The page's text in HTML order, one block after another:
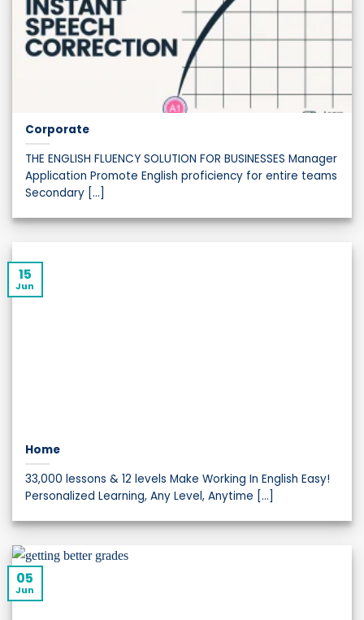
Corporate
THE ENGLISH FLUENCY SOLUTION FOR BUSINESSES Manager
Application Promote English proficiency for entire teams
Secondary [...]
Home
33,000 lessons & 12 levels Make Working In English Easy!
Personalized Learning, Any Level, Anytime [...]
15
Jun
05
Jun